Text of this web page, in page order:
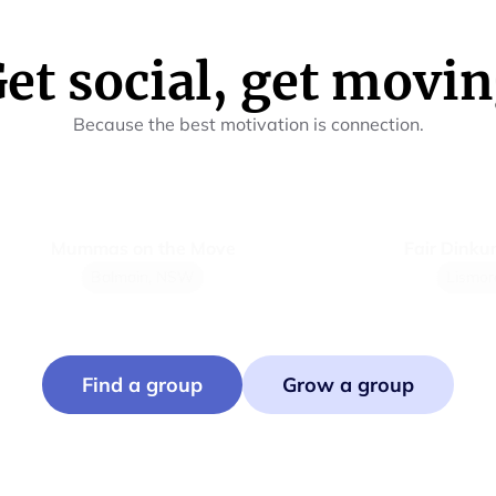
social, get
Because the best motivation is connection.
Find a group Grow a group